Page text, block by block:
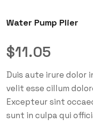
Water Pump Plier
$11.05
Duis aute irure dolor
velit esse cillum
Excepteur sint
sunt in culpa qui